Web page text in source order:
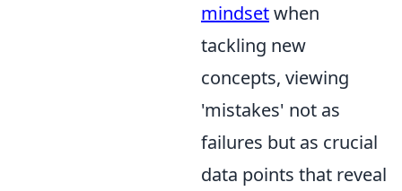
mindsetwhen
tackling new
concepts, viewing
'mistakes' not as
failures but as crucial
data points that reveal